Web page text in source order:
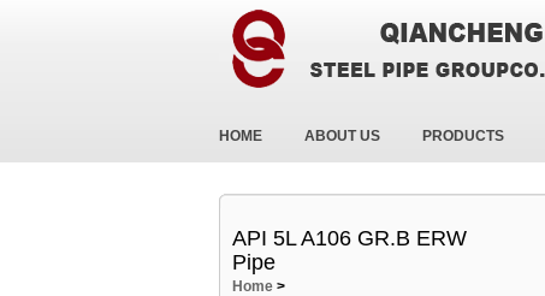
HOME ABOUT US PRODUCTS
API 5L A106 GR.B ERW
Pipe
Home >